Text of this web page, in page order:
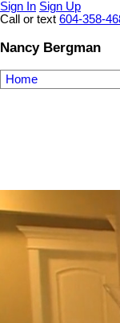
Sign In Sign Up
Call or text 604-358-
Nancy Bergman
Home